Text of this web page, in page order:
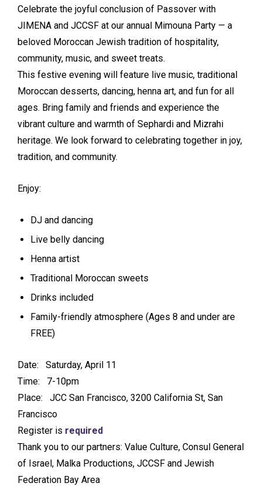
Celebrate the joyful conclusion of Passover with
JIMENA and JCCSF at our annual Mimouna Party — a
beloved Moroccan Jewish tradition of hospitality,
community, music, and sweet treats.
This festive evening will feature live music, traditional
Moroccan desserts, dancing, henna art, and fun for all
ages. Bring family and friends and experience the
vibrant culture and warmth of Sephardi and Mizrahi
heritage. We look forward to celebrating together in joy,
tradition, and community.
Enjoy:
DJ and dancing
Live belly dancing
Henna artist
Traditional Moroccan sweets
Drinks included
Family-friendly atmosphere (Ages 8 and under are
FREE)
Date: Saturday, April 11
Time: 7-10pm
Place: JCC San Francisco, 3200 California St, San
Francisco
Register is required
Thank you to our partners: Value Culture, Consul General
of Israel, Malka Productions, JCCSF and Jewish
Federation Bay Area